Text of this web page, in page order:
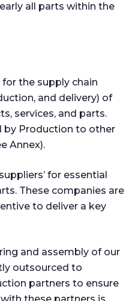
all parts within the
the supply chain
and delivery) of
services, and parts.
by Production to other
Annex).
for essential
These companies are
to deliver a key
and assembly of our
outsourced to
partners to ensure